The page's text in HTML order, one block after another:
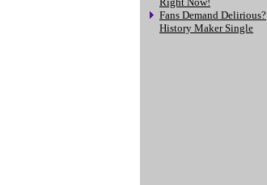
Fans Demand Delirious?
History Maker Single